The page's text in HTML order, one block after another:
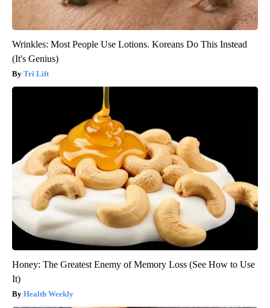
Wrinkles: Most People Use Lotions. Koreans Do This Instead
(It's Genius)
Tri Lift
Honey: The Greatest Enemy of Memory Loss (See How to Use
It)
Health Weekly